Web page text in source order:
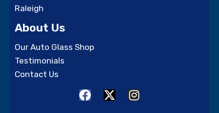
Raleigh
About Us
Our Auto Glass Shop
Testimonials
Contact Us
F
a
X
-
I
n